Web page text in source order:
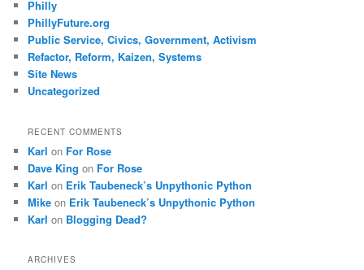
Philly
PhillyFuture.org
Public Service, Civics, Government, Activism
Refactor, Reform, Kaizen, Systems
Site News
Uncategorized
RECENT COMMENTS
Karl on For Rose
Dave King on For Rose
Karl on Erik Taubeneck’s Unpythonic Python
Mike on Erik Taubeneck’s Unpythonic Python
Karl on Blogging Dead?
ARCHIVES